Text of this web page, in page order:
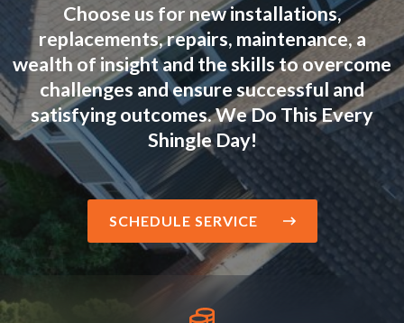
Choose us for new installations,
replacements, repairs, maintenance, a
wealth of insight and the skills to overcome
challenges and ensure successful and
satisfying outcomes. We Do This Every
Shingle Day!
SCHEDULE SERVICE